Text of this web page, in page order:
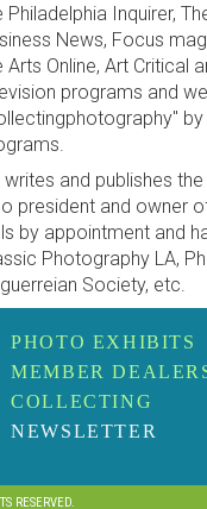
Philadelphia Inquirer,
News, Focus
Arts Online, Art Critical
programs and
writes and publishes
president and owner
by appointment and
Photography LA,
Society, etc.
PHOTO EXHIBITS
MEMBER
COLLECTING
NEWSLETTER
RESERVED.